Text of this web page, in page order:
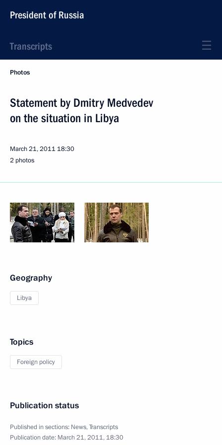
President of Russia
Transcripts
Photos
Statement by Dmitry Medvedev
on the situation in Libya
March 21, 2011 18:30
2 photos
Geography
Libya
Topics
Foreign policy
Publication status
Published in sections: News,Transcripts
Publication date: March 21, 2011, 18:30